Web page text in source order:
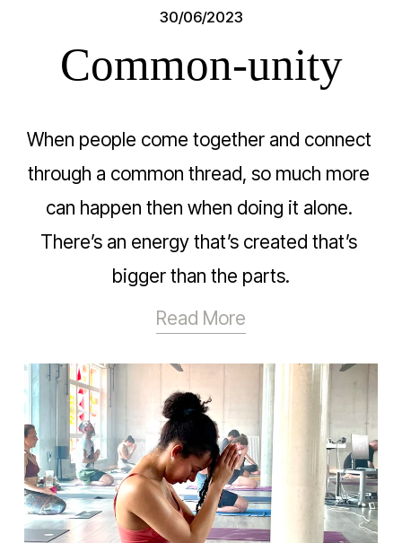
30/06/2023
Common-unity
When people come together and connect
through a common thread, so much more
can happen then when doing it alone.
There’s an energy that’s created that’s
bigger than the parts.
Read More